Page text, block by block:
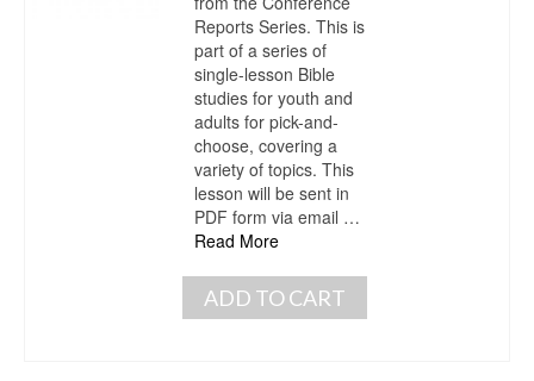
Reports Series. This is
part of a series of
single-lesson Bible
studies for youth and
adults for pick-and-
choose, covering a
variety of topics. This
lesson will be sent in
PDF form via email …
Read More
ADD TO CART